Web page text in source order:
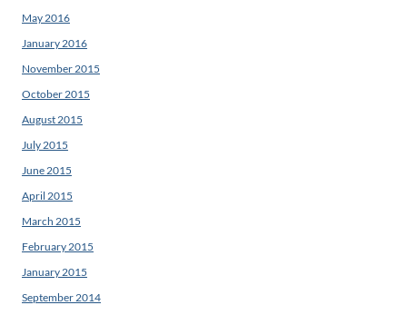
May 2016
January 2016
November 2015
October 2015
August 2015
July 2015
June 2015
April 2015
March 2015
February 2015
January 2015
September 2014